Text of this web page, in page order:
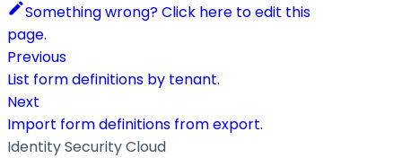
Something wrong? Click here to edit this
page.
Previous
List form definitions by tenant.
Next
Import form definitions from export.
Identity Security Cloud